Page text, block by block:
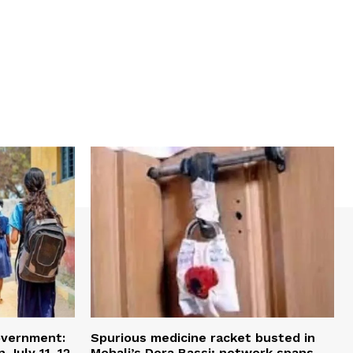
Spurious medicine racket busted in